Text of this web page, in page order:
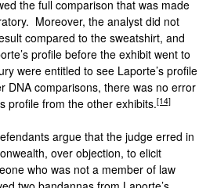
the full comparison that was made
Moreover, the analyst did not
compared to the sweatshirt, and
profile before the exhibit went to
were entitled to see Laporte’s profile
DNA comparisons, there was no error
profile from the other exhibits.[14]
argue that the judge erred in
over objection, to elicit
who was not a member of law